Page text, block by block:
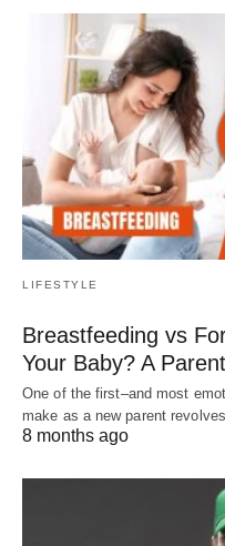
LIFESTYLE
Breastfeeding vs
Your Baby? A
One of the first–and most
make as a new parent
8 months ago